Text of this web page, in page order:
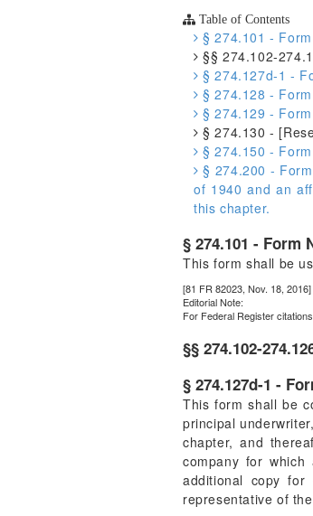
Table of Contents
§ 274.101 -
§§ 274.102-
§ 274.127d-1 -
§ 274.128 -
§ 274.129 -
§ 274.130 -
§ 274.150 -
§ 274.200 -
of 1940 and an
this chapter.
§ 274.101 - Form
This form shall be
[81 FR 82023, Nov. 18, 2016]
Editorial Note:
For Federal Register
§§ 274.102-
§ 274.127d-1 -
This form shall be
principal
chapter, and
company for
additional copy
representative of